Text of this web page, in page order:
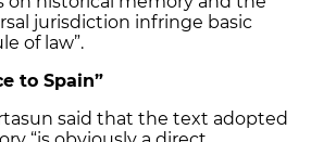
jurisdiction infringe basic
of law”.
to Spain”
said that the text adopted